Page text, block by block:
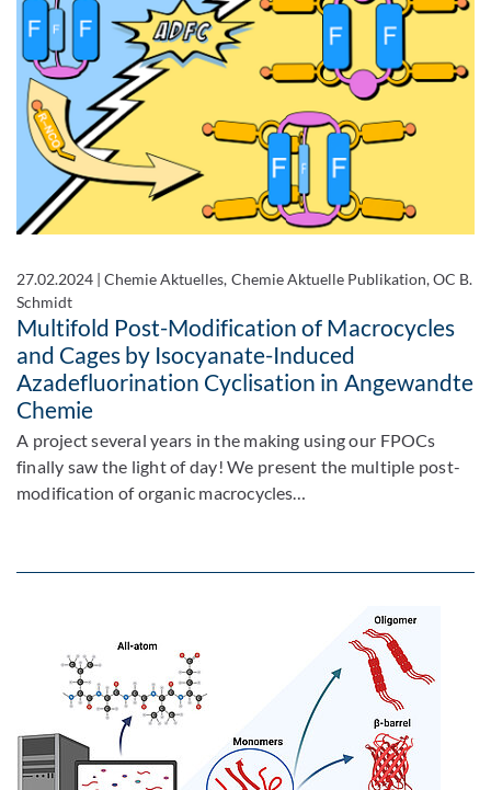
27.02.2024 |Chemie Aktuelles, Chemie Aktuelle Publikation, OC B.
Schmidt
Multifold Post-Modification of Macrocycles
and Cages by Isocyanate-Induced
Azadefluorination Cyclisation in Angewandte
Chemie
A project several years in the making using our FPOCs
finally saw the light of day! We present the multiple post-
modification of organic macrocycles…